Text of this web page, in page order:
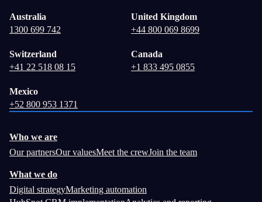
Australia
1300 699 742
United Kingdom
+44 800 069 8699
Switzerland
+41 22 518 08 15
Canada
+1 833 495 0855
Mexico
+52 800 953 1371
Who we are
Our partnersOur valuesMeet the crewJoin the team
What we do
Digital strategyMarketing automation